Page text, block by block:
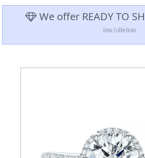
We offer READY TO
View Collections